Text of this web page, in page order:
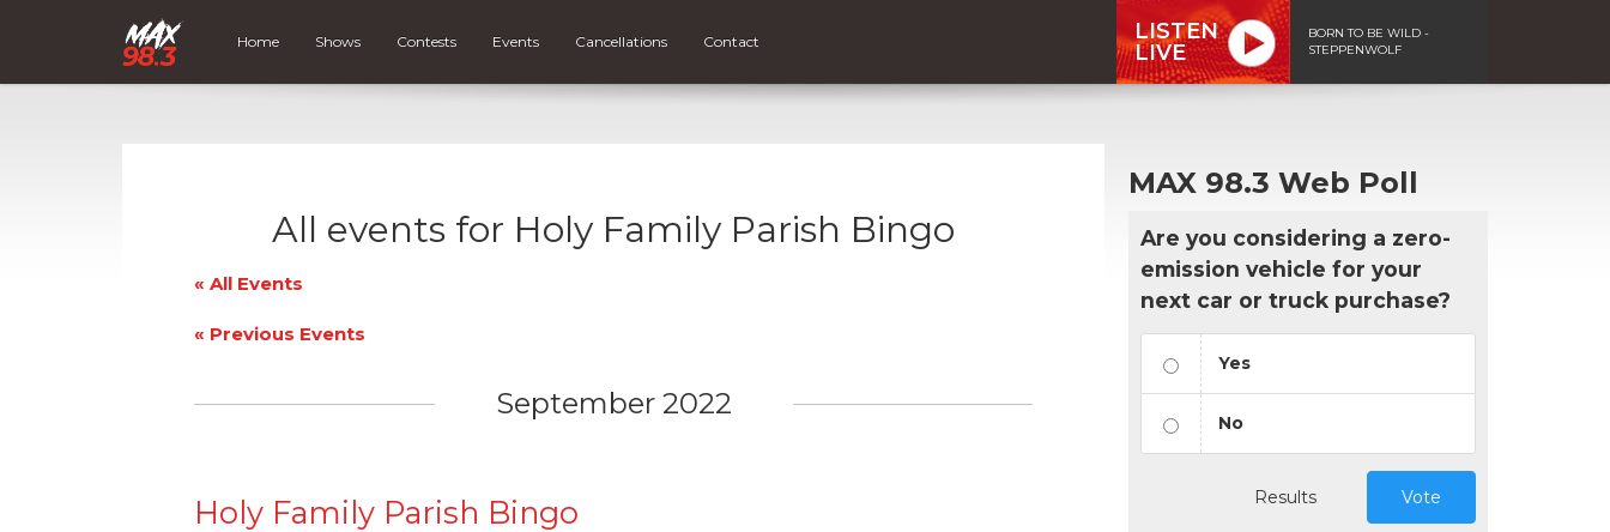
Home Shows Contests Events Cancellations Contact
LISTEN
LIVE
BORN TO BE WILD -
STEPPENWOLF
All events for Holy Family Parish Bingo
« All Events
« Previous Events
September 2022
Holy Family Parish Bingo
MAX 98.3 Web Poll
Are you considering a zero-
emission vehicle for your
next car or truck purchase?
Yes
No
Results Vote